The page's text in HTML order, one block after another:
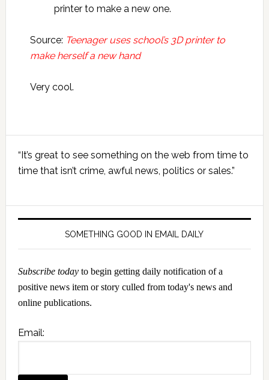
printer to make a new one.
Source: Teenager uses school’s 3D printer to
make herself a new hand
Very cool.
Primary
Sidebar
“It’s great to see something on the web from time to
time that isn’t crime, awful news, politics or sales.”
SOMETHING GOOD IN EMAIL DAILY
Subscribe todayto begin getting daily notification of a
positive news item or story culled from today's news and
online publications.
Email: